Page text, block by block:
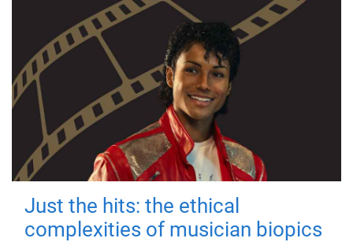
Just the hits: the ethical
complexities of musician biopics